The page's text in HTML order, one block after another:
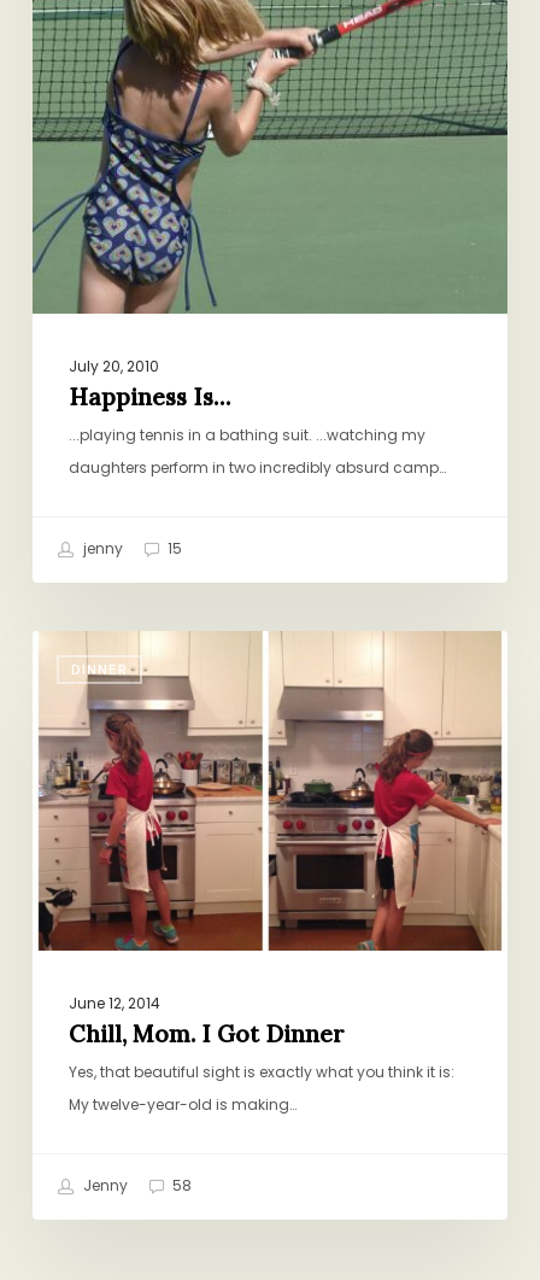
July 20, 2010
Happiness Is…
...playing tennis in a bathing suit. ...watching my
daughters perform in two incredibly absurd camp…
jenny 15
DINNER
Mom.
Got
Dinner
June 12, 2014
Chill, Mom. I Got Dinner
Yes, that beautiful sight is exactly what you think it is:
My twelve-year-old is making…
Jenny 58